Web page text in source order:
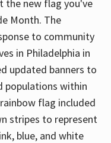
the new flag you've
Month. The
to community
in Philadelphia in
updated banners to
populations within
flag included
stripes to represent
blue, and white